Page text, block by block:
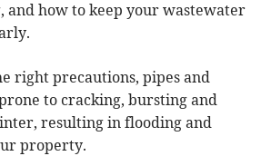
and how to keep your wastewater
right precautions, pipes and
to cracking, bursting and
resulting in flooding and
property.